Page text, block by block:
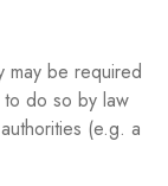
may be required
do so by law
(e.g. a